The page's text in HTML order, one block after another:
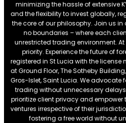
minimizing the hassle of extensive
and the flexibility to invest globally,
the core of our philosophy. Join us
no boundaries – where each
unrestricted trading environment. At
priority. Experience the future of
registered in St Lucia with the
at Ground Floor, The Sotheby
Gros-Islet, Saint Lucia. We
trading without unnecessary
prioritize client privacy and empower
ventures irrespective of their
fostering a free world without